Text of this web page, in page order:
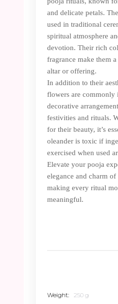
and delicate petals.
used in traditional
spiritual atmosphere
devotion. Their rich
fragrance make them
altar or offering.
In addition to their
flowers are commonly
decorative
festivities and rituals.
for their beauty, it’s
oleander is toxic if
exercised when used
Elevate your pooja
elegance and charm
making every ritual
meaningful.
Weight
250 g